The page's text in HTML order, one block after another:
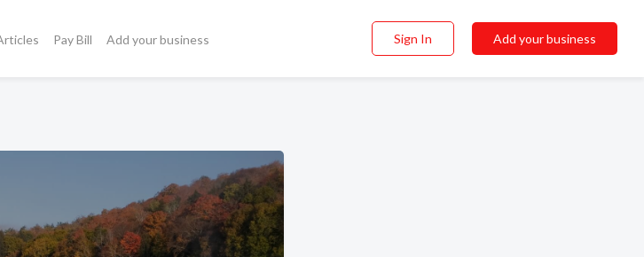
Pay Bill Add your business Sign In Add your business